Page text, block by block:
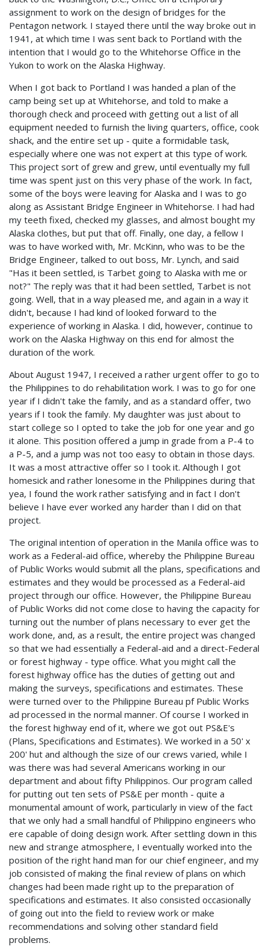
assignment to work on the design of bridges for the
Pentagon network. I stayed there until the way broke out in
1941, at which time I was sent back to Portland with the
intention that I would go to the Whitehorse Office in the
Yukon to work on the Alaska Highway.
When I got back to Portland I was handed a plan of the
camp being set up at Whitehorse, and told to make a
thorough check and proceed with getting out a list of all
equipment needed to furnish the living quarters, office, cook
shack, and the entire set up - quite a formidable task,
especially where one was not expert at this type of work.
This project sort of grew and grew, until eventually my full
time was spent just on this very phase of the work. In fact,
some of the boys were leaving for Alaska and I was to go
along as Assistant Bridge Engineer in Whitehorse. I had had
my teeth fixed, checked my glasses, and almost bought my
Alaska clothes, but put that off. Finally, one day, a fellow I
was to have worked with, Mr. McKinn, who was to be the
Bridge Engineer, talked to out boss, Mr. Lynch, and said
"Has it been settled, is Tarbet going to Alaska with me or
not?" The reply was that it had been settled, Tarbet is not
going. Well, that in a way pleased me, and again in a way it
didn't, because I had kind of looked forward to the
experience of working in Alaska. I did, however, continue to
work on the Alaska Highway on this end for almost the
duration of the work.
About August 1947, I received a rather urgent offer to go to
the Philippines to do rehabilitation work. I was to go for one
year if I didn't take the family, and as a standard offer, two
years if I took the family. My daughter was just about to
start college so I opted to take the job for one year and go
it alone. This position offered a jump in grade from a P-4 to
a P-5, and a jump was not too easy to obtain in those days.
It was a most attractive offer so I took it. Although I got
homesick and rather lonesome in the Philippines during that
yea, I found the work rather satisfying and in fact I don't
believe I have ever worked any harder than I did on that
project.
The original intention of operation in the Manila office was to
work as a Federal-aid office, whereby the Philippine Bureau
of Public Works would submit all the plans, specifications and
estimates and they would be processed as a Federal-aid
project through our office. However, the Philippine Bureau
of Public Works did not come close to having the capacity for
turning out the number of plans necessary to ever get the
work done, and, as a result, the entire project was changed
so that we had essentially a Federal-aid and a direct-Federal
or forest highway - type office. What you might call the
forest highway office has the duties of getting out and
making the surveys, specifications and estimates. These
were turned over to the Philippine Bureau pf Public Works
ad processed in the normal manner. Of course I worked in
the forest highway end of it, where we got out PS&E's
(Plans, Specifications and Estimates). We worked in a 50' x
200' hut and although the size of our crews varied, while I
was there was had several Americans working in our
department and about fifty Philippinos. Our program called
for putting out ten sets of PS&E per month - quite a
monumental amount of work, particularly in view of the fact
that we only had a small handful of Philippino engineers who
ere capable of doing design work. After settling down in this
new and strange atmosphere, I eventually worked into the
position of the right hand man for our chief engineer, and my
job consisted of making the final review of plans on which
changes had been made right up to the preparation of
specifications and estimates. It also consisted occasionally
of going out into the field to review work or make
recommendations and solving other standard field
problems.